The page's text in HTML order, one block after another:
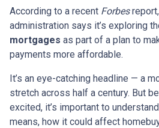
According to a recent Forbes
administration says it’s exploring
mortgages as part of a plan to
payments more affordable.
It’s an eye-catching headline — a
stretch across half a century. But
excited, it’s important to
means, how it could affect